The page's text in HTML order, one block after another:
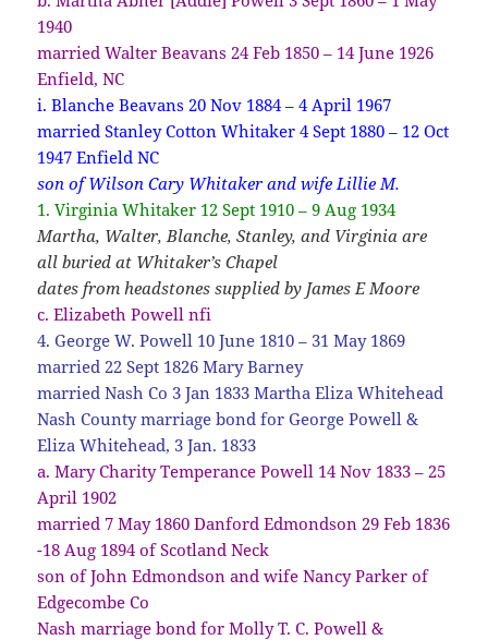
1940
married Walter Beavans 24 Feb 1850 – 14 June 1926
Enfield, NC
i. Blanche Beavans 20 Nov 1884 – 4 April 1967
married Stanley Cotton Whitaker 4 Sept 1880 – 12 Oct
1947 Enfield NC
son of Wilson Cary Whitaker and wife Lillie M.
1. Virginia Whitaker 12 Sept 1910 – 9 Aug 1934
Martha, Walter, Blanche, Stanley, and Virginia are
all buried at Whitaker’s Chapel
dates from headstones supplied by James E Moore
c. Elizabeth Powell nfi
4. George W. Powell 10 June 1810 – 31 May 1869
married 22 Sept 1826 Mary Barney
married Nash Co 3 Jan 1833 Martha Eliza Whitehead
Nash County marriage bond for George Powell &
Eliza Whitehead, 3 Jan. 1833
a. Mary Charity Temperance Powell 14 Nov 1833 – 25
April 1902
married 7 May 1860 Danford Edmondson 29 Feb 1836
-18 Aug 1894 of Scotland Neck
son of John Edmondson and wife Nancy Parker of
Edgecombe Co
Nash marriage bond for Molly T. C. Powell &